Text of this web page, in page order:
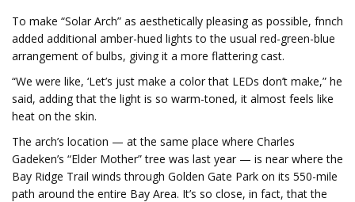
To make “Solar Arch” as aesthetically pleasing as possible, fnnch
added additional amber-hued lights to the usual red-green-blue
arrangement of bulbs, giving it a more flattering cast.
“We were like, ‘Let’s just make a color that LEDs don’t make,” he
said, adding that the light is so warm-toned, it almost feels like
heat on the skin.
The arch’s location — at the same place where Charles
Gadeken’s “Elder Mother” tree was last year — is near where the
Bay Ridge Trail winds through Golden Gate Park on its 550-mile
path around the entire Bay Area. It’s so close, in fact, that the